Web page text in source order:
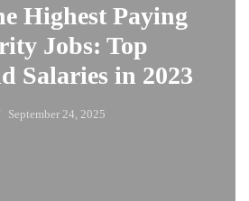
Highest Paying
Jobs: Top
Salaries in 2023
September 24, 2025